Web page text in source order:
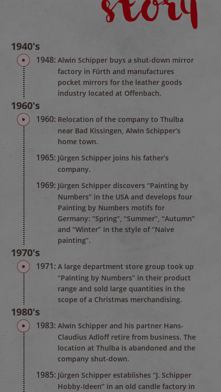
1940's
1948: Alwin Schipper buys a shut-down mirror
factory in Fürth and manufactures
pocket mirrors for the leather goods
industry located at Offenbach.
1960's
1960: Relocation of the company to Thulba
near Bad Kissingen, Alwin Schipper’s
home town.
1965: Jürgen Schipper joins his father’s
company.
1969: Jürgen Schipper discovers “Painting by
Numbers” in the USA and develops four
Painting by Numbers motifs for
Germany: “Spring”, “Summer”, “Autumn”
and “Winter” in the style of “Naive
painting”.
1970's
1971: A large department store group took up
“Painting by Numbers” in their product
range and sold large quantities in the
scope of a Christmas merchandising.
1980's
1983: Alwin Schipper and his partner Hans-
Claudius Adloff retire from business. The
location at Thulba is abandoned and the
company shut-down.
1985: Jürgen Schipper establishes “J. Schipper
Hobby-Ideen” in an old candle factory in